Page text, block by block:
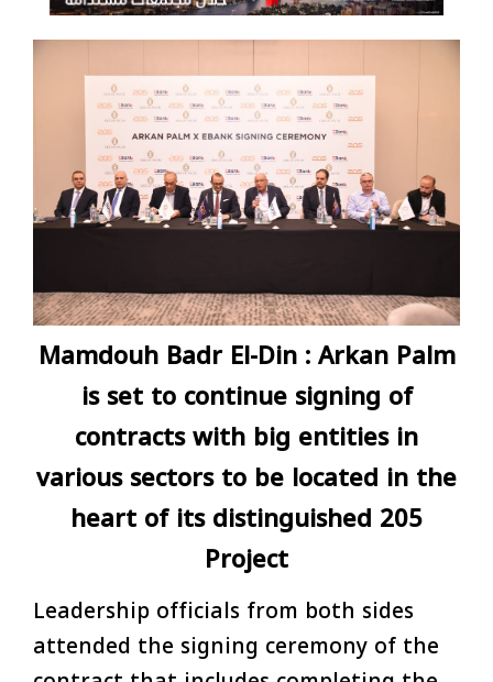
Mamdouh Badr El-Din : Arkan Palm
is set to continue signing of
contracts with big entities in
various sectors to be located in the
heart of its distinguished 205
Project
Leadership officials from both sides
attended the signing ceremony of the